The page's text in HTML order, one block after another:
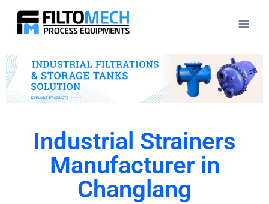
Industrial Strainers
Manufacturer in
Changlang